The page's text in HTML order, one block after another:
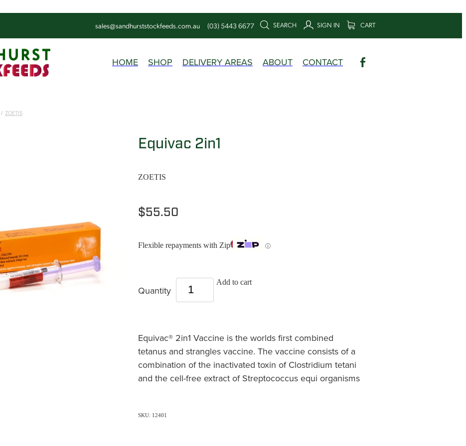
sales@sandhurststockfeeds.com.au (03) 5443 6677 SEARCH SIGN IN CART
HOME SHOP DELIVERY AREAS ABOUT CONTACT
/ ZOETIS
Equivac 2in1
ZOETIS
$55.50
Flexible repayments with Zip ⓘ
Quantity
Add to cart
Equivac® 2in1 Vaccine is the worlds first combined
tetanus and strangles vaccine. The vaccine consists of a
combination of the inactivated toxin of Clostridium tetani
and the cell-free extract of Streptococcus equi organisms
SKU: 12401